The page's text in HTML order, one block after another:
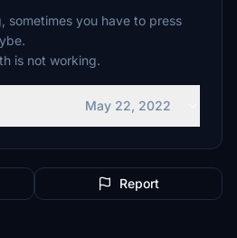
sometimes you have to press
May 22, 2022
Report